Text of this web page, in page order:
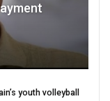
youth volleyball